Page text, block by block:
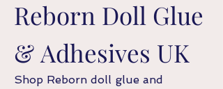
Reborn Doll Glue
& Adhesives UK
Shop Reborn doll glue and